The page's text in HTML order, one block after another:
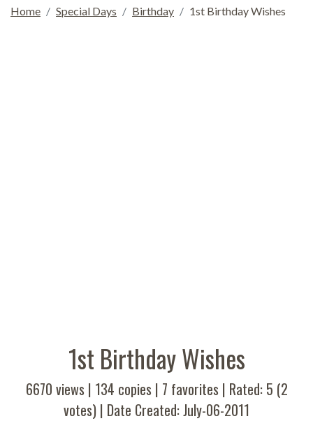
Home Special Days Birthday 1st Birthday Wishes
1st Birthday Wishes
6670 views | 134 copies | 7 favorites | Rated: 5 (2
votes) | Date Created: July-06-2011